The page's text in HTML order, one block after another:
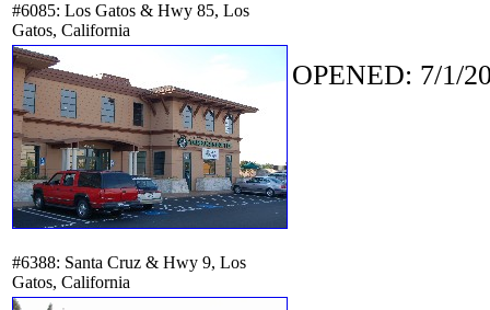
#6085: Los Gatos & Hwy 85, Los
Gatos, California
OPENED: 7/1/
#6388: Santa Cruz & Hwy 9, Los
Gatos, California